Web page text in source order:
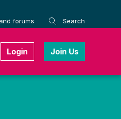
forums Search
Login Join Us